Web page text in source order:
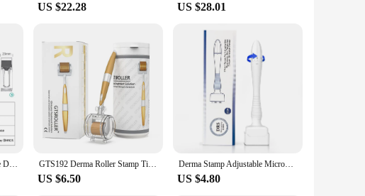
US $22.28 US $28.01
Hydra Needle 25 Microneedle Derma Stamp and Serum Applicator - Professional Microneedling Skin Care Tool for face, hair, beard GTS192 Derma Roller Stamp Titanium Tips Micro Needle System Dermaroller Mesotherapy For Facial Care Body Treatment Beard Roller
US $6.50
Derma Stamp Adjustable Microneedling With 140 pin Needles Face Body Care Hair Beard Growth
US $4.80